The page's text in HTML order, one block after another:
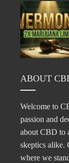
ABOUT
Welcome to
passion and
about CBD to
skeptics alike.
where we